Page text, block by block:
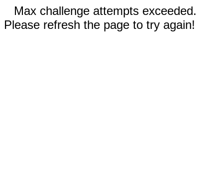
Max challenge attempts exceeded.
Please refresh the page to try again!